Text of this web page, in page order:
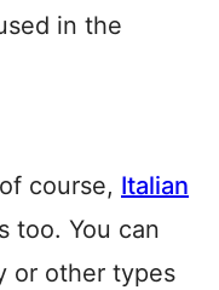
in the
course, Italian
too. You can
or other types